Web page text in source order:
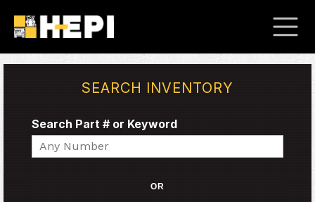
SEARCH INVENTORY
Search Part # or Keyword
Search
OR